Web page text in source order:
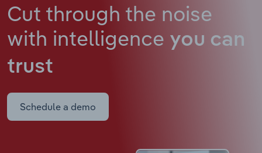
Cut through the noise
with intelligence you can
trust
Schedule a demo